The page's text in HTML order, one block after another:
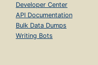
Developer Center
API Documentation
Bulk Data Dumps
Writing Bots